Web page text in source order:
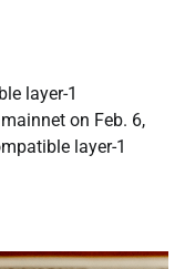
layer-1
on Feb. 6,
layer-1